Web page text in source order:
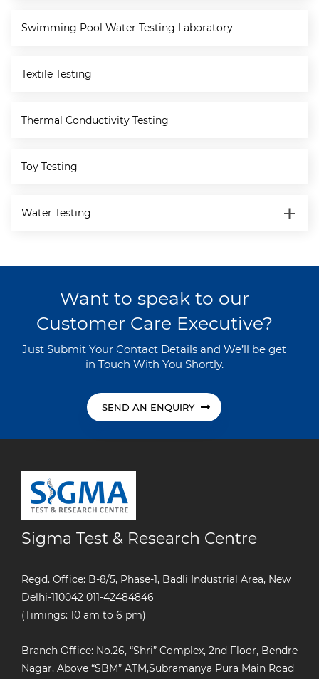
Swimming Pool Water Testing Laboratory
Textile Testing
Thermal Conductivity Testing
Toy Testing
Water Testing
Want to speak to our
Customer Care Executive?
Just Submit Your Contact Details and We’ll be get
in Touch With You Shortly.
SEND AN ENQUIRY
Sigma Test & Research Centre
Regd. Office: B-8/5, Phase-1, Badli Industrial Area, New
Delhi-110042 011-42484846
(Timings: 10 am to 6 pm)
Branch Office: No.26, “Shri” Complex, 2nd Floor, Bendre
Nagar, Above “SBM” ATM,Subramanya Pura Main Road